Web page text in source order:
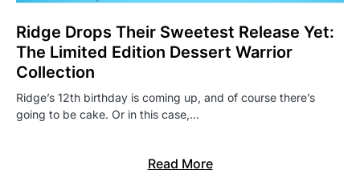
Ridge Drops Their Sweetest Release Yet:
The Limited Edition Dessert Warrior
Collection
Ridge’s 12th birthday is coming up, and of course there’s
going to be cake. Or in this case,…
Read More